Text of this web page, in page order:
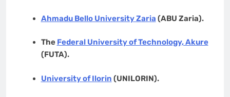
Ahmadu Bello University Zaria (ABU Zaria).
The Federal University of Technology, Akure
(FUTA).
University of Ilorin (UNILORIN).